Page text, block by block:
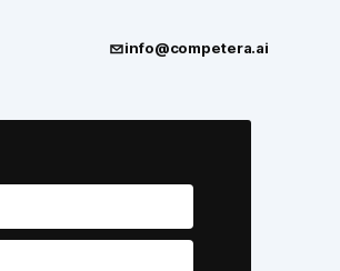
info@competera.ai